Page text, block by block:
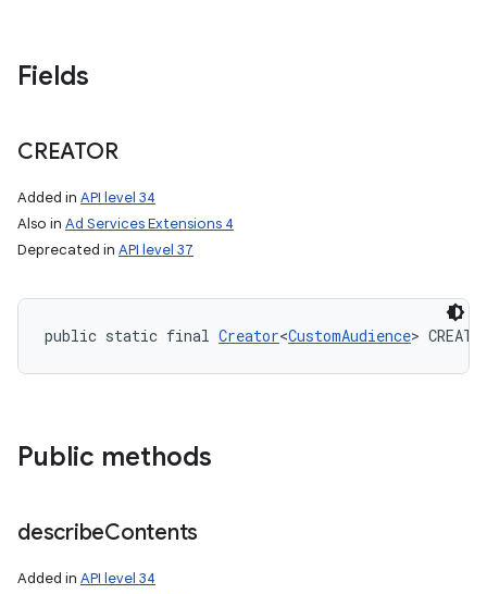
Fields
CREATOR
Added in API level 34
Also in Ad Services Extensions 4
Deprecated in API level 37
public static final Creator<CustomAudience>
Public methods
describeContents
Added in API level 34